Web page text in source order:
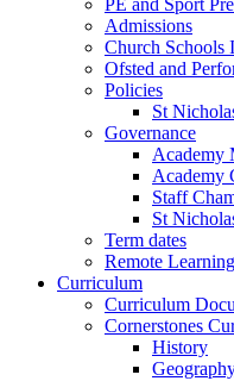
Admissions
Church Schools
Ofsted and
Policies
St
Governance
Academy
Academy
Staff
St
Term dates
Remote
Curriculum
Curriculum
Cornerstones
History